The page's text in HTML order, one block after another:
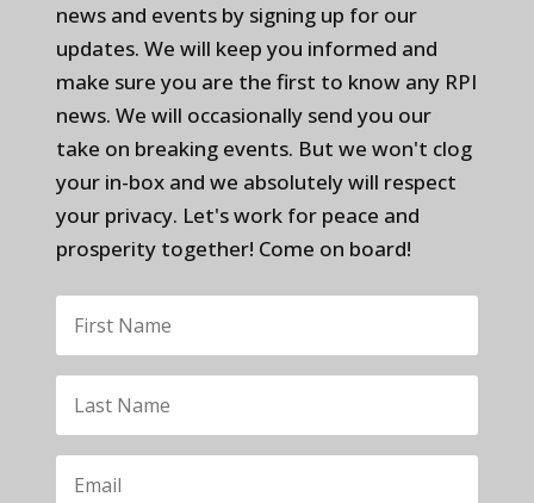
news and events by signing up for our
updates. We will keep you informed and
make sure you are the first to know any RPI
news. We will occasionally send you our
take on breaking events. But we won't clog
your in-box and we absolutely will respect
your privacy. Let's work for peace and
prosperity together! Come on board!